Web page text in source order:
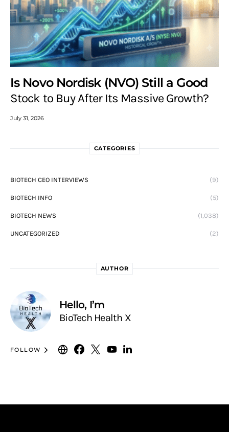
Is Novo Nordisk (NVO) Still a Good
Stock to Buy After Its Massive Growth?
July 31, 2026
CATEGORIES
BIOTECH CEO INTERVIEWS (9)
BIOTECH INFO (5)
BIOTECH NEWS (1,038)
UNCATEGORIZED (2)
AUTHOR
Hello, I’m
BioTech Health X
FOLLOW